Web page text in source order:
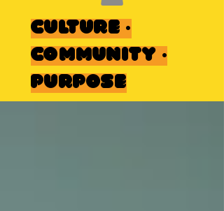
Culture ·
Community ·
Purpose